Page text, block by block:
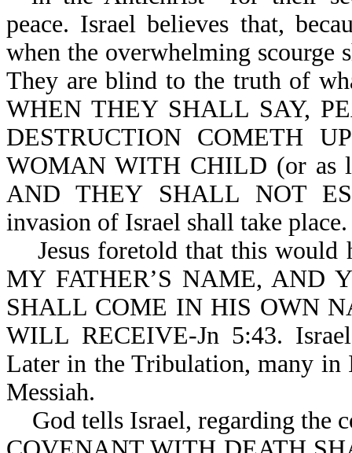
peace. Israel believes that,
when the overwhelming scourge
They are blind to the truth of
WHEN THEY SHALL SAY,
DESTRUCTION COMETH
WOMAN WITH CHILD (or as
AND THEY SHALL NOT
invasion of Israel shall take place.
Jesus foretold that this would
MY FATHER’S NAME, AND
SHALL COME IN HIS OWN
WILL RECEIVE-Jn 5:43.
Later in the Tribulation, many in
Messiah.
God tells Israel, regarding the